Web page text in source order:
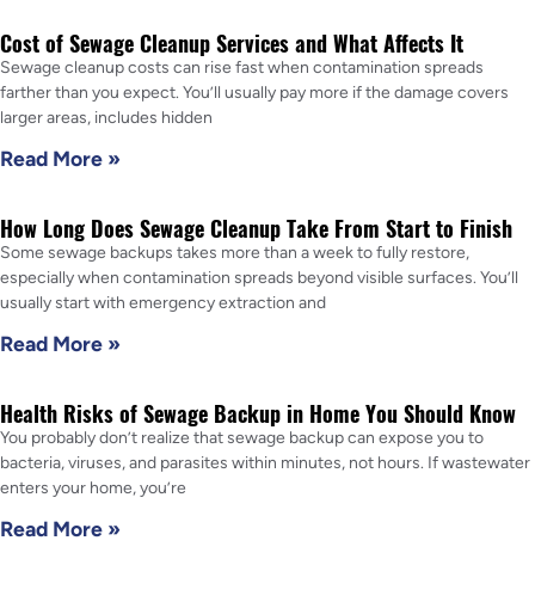
Cost of Sewage Cleanup Services and What Affects It
Sewage cleanup costs can rise fast when contamination spreads
farther than you expect. You’ll usually pay more if the damage covers
larger areas, includes hidden
Read More »
How Long Does Sewage Cleanup Take From Start to Finish
Some sewage backups takes more than a week to fully restore,
especially when contamination spreads beyond visible surfaces. You’ll
usually start with emergency extraction and
Read More »
Health Risks of Sewage Backup in Home You Should Know
You probably don’t realize that sewage backup can expose you to
bacteria, viruses, and parasites within minutes, not hours. If wastewater
enters your home, you’re
Read More »